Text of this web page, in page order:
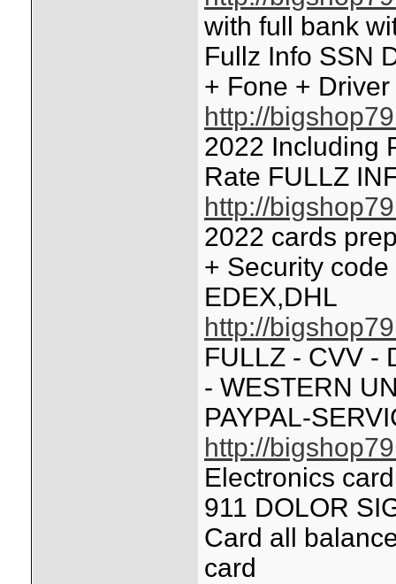
with full bank
Fullz Info SSN
+ Fone +
http://
2022 Including
Rate FULLZ
http://
2022 cards
+ Security
EDEX,DHL
http://
FULLZ - CVV -
- WESTERN
PAYPAL-
http://
Electronics
911 DOLOR
Card all
card